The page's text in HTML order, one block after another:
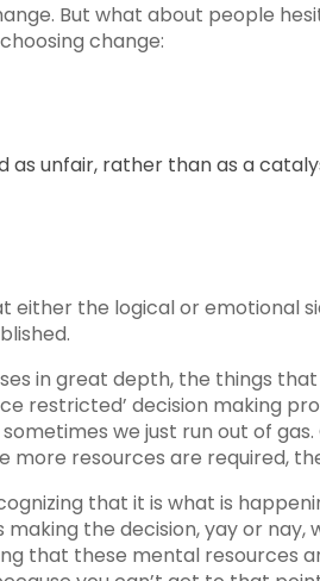
But what about people
change:
unfair, rather than as a
either the logical or emotional
in great depth, the things
restricted’ decision making
we just run out of
resources are required,
that it is what is
the decision, yay or
that these mental resources